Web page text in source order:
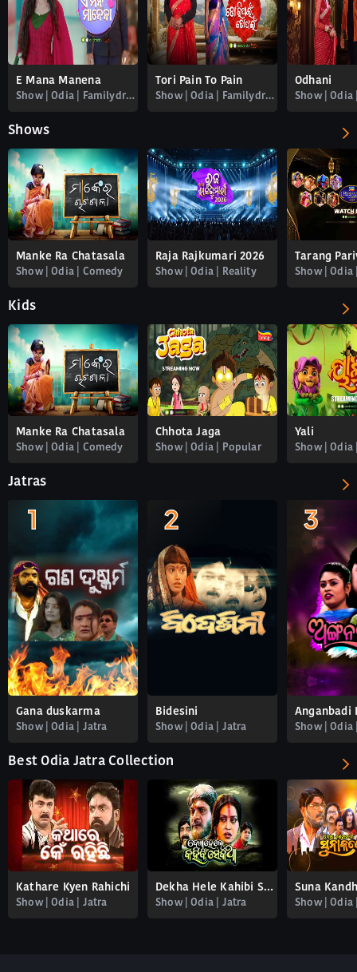
E Mana Manena
Show | Odia | Familydrama
Tori Pain To Pain
Show | Odia | Familydrama
Odhani
Shows
Manke Ra Chatasala
Show | Odia | Comedy
Raja Rajkumari 2026
Show | Odia | Reality
Kids
Manke Ra Chatasala
Show | Odia | Comedy
Chhota Jaga
Show | Odia | Popular
Yali
Show | Odia
Jatras
Gana duskarma
Show | Odia | Jatra
Bidesini
Show | Odia | Jatra
Anganbadi
Show | Odia
Best Odia Jatra Collection
Kathare Kyen Rahichi
Show | Odia | Jatra
Dekha Hele Kahibi Sekatha
Show | Odia | Jatra
Suna
Show | Odia